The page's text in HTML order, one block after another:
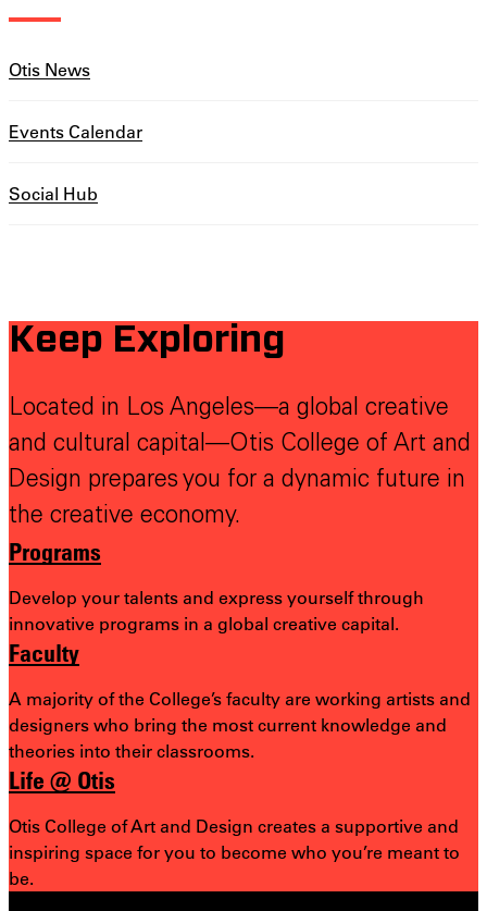
Otis News
Events Calendar
Social Hub
Keep Exploring
Located in Los Angeles—a global creative
and cultural capital—Otis College of Art and
Design prepares you for a dynamic future in
the creative economy.
Programs
Develop your talents and express yourself through
innovative programs in a global creative capital.
Faculty
A majority of the College’s faculty are working artists and
designers who bring the mostcurrent knowledge and
theories into their classrooms.
Life @ Otis
Otis College of Art and Design creates a supportive and
inspiring space for you to become who you’re meant to
be.